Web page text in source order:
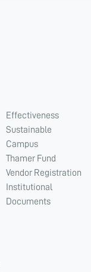
Effectiveness
Sustainable
Campus
Thamer Fund
Vendor Registration
Institutional
Documents